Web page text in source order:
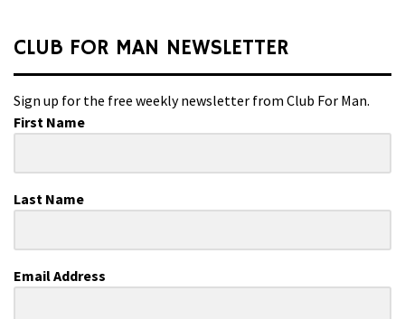
CLUB FOR MAN NEWSLETTER
Sign up for the free weekly newsletter from Club For Man.
First Name
Last Name
Email Address